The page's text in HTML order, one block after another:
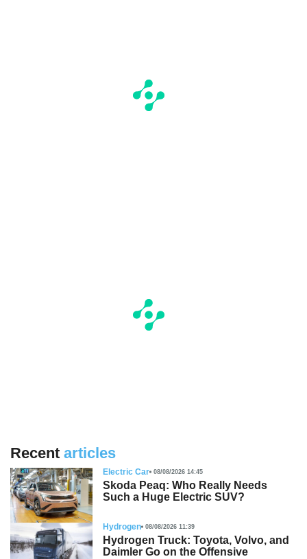
Recent articles
Electric Car 08/08/2026 14:45
Skoda Peaq: Who Really Needs
Such a Huge Electric SUV?
Hydrogen 08/08/2026 11:39
Hydrogen Truck: Toyota, Volvo, and
Daimler Go on the Offensive